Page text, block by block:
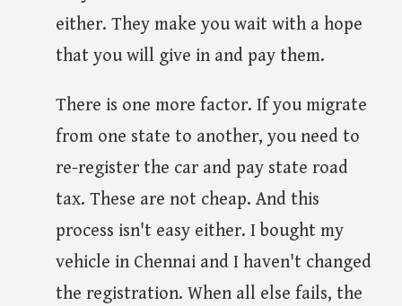
either. They make you wait with a hope
that you will give in and pay them.
There is one more factor. If you migrate
from one state to another, you need to
re-register the car and pay state road
tax. These are not cheap. And this
process isn't easy either. I bought my
vehicle in Chennai and I haven't changed
the registration. When all else fails, the